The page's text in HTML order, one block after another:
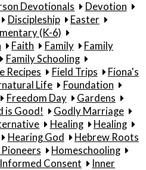
Devotionals
Devotion
Discipleship
Easter
(K-6)
Faith Family
Family
Family Schooling
Recipes Field Trips
Fiona's
Life
Foundation
Freedom Day
Gardens
is Good!
Godly Marriage
Healing
Healing
Hearing God
Hebrew Roots
Homeschooling
Informed Consent
Inner